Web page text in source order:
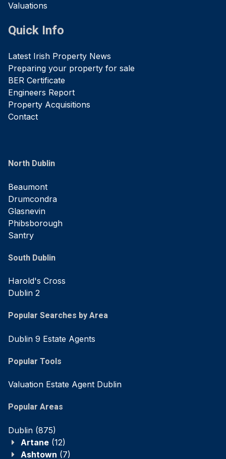
Valuations
Quick Info
Latest Irish Property News
Preparing your property for sale
BER Certificate
Engineers Report
Property Acquisitions
Contact
North Dublin
Beaumont
Drumcondra
Glasnevin
Phibsborough
Santry
South Dublin
Harold's Cross
Dublin 2
Popular Searches by Area
Dublin 9 Estate Agents
Popular Tools
Valuation Estate Agent Dublin
Popular Areas
Dublin (875)
Artane (12)
Ashtown (7)